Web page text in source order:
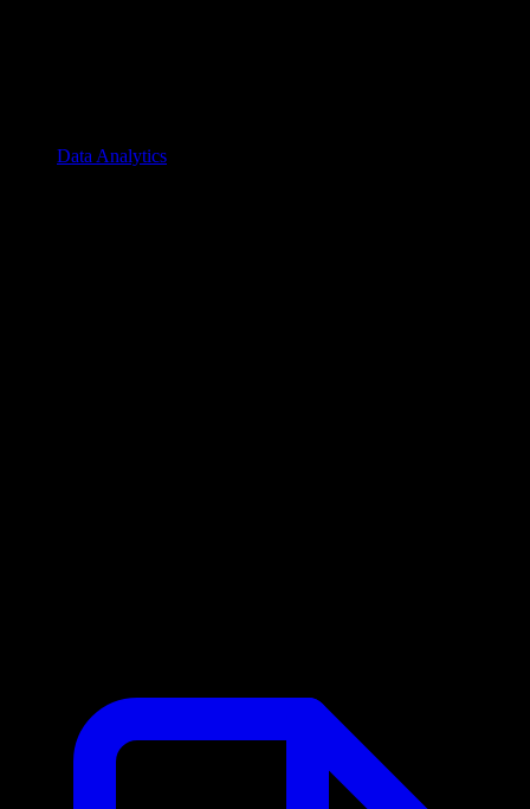
Data Analytics